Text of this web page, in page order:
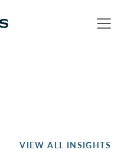
VIEW ALL INSIGHTS